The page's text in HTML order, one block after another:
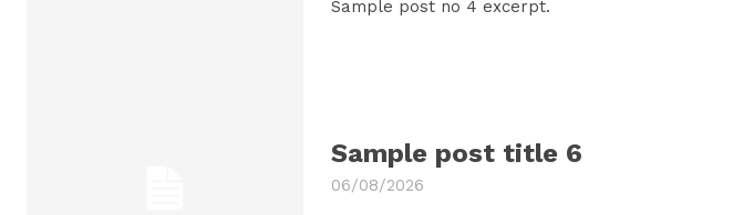
Sample post no 4 excerpt.
Sample post title 6
06/08/2026